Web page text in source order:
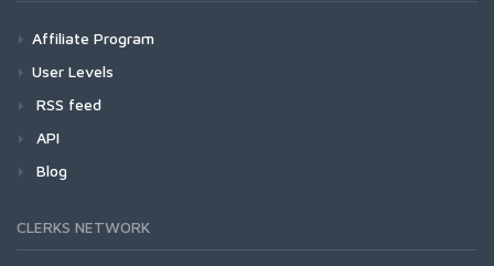
Affiliate Program
User Levels
RSS feed
API
Blog
CLERKS NETWORK